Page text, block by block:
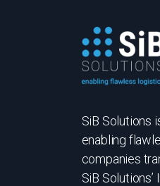
SiB Solutions
enabling
companies
SiB